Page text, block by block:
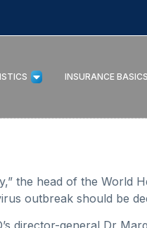
INSURANCE BASICS
the head of the World
outbreak should be